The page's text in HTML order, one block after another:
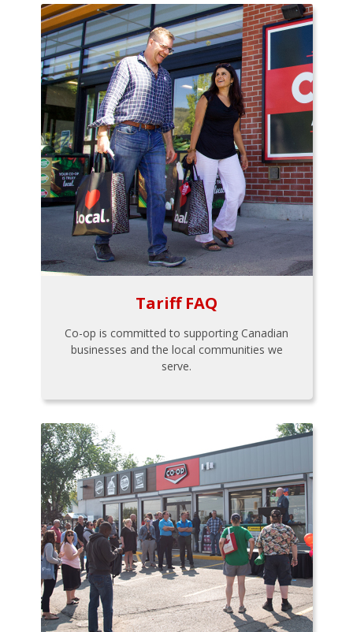
Tariff FAQ
Co-op is committed to supporting Canadian
businesses and the local communities we
serve.